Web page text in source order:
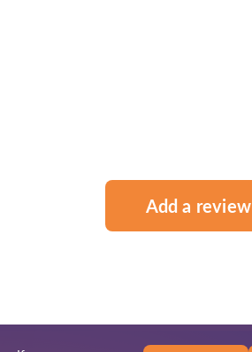
Add a review